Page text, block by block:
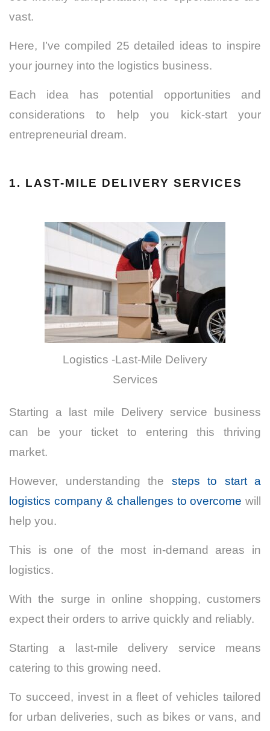
vast.
Here, I’ve compiled 25 detailed ideas to inspire
your journey into the logistics business.
Each idea has potential opportunities and
considerations to help you kick-start your
entrepreneurial dream.
1. LAST-MILE DELIVERY SERVICES
Logistics -Last-Mile Delivery
Services
Starting a last mile Delivery service business
can be your ticket to entering this thriving
market.
However, understanding the steps to start a
logistics company & challenges to overcome will
help you.
This is one of the most in-demand areas in
logistics.
With the surge in online shopping, customers
expect their orders to arrive quickly and reliably.
Starting a last-mile delivery service means
catering to this growing need.
To succeed, invest in a fleet of vehicles tailored
for urban deliveries, such as bikes or vans, and